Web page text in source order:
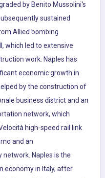
by Benito Mussolini's
sustained
Allied bombing
which led to extensive
work. Naples has
economic growth in
by the construction of
business district and an
network, which
high-speed rail link
and an
network. Naples is the
economy in Italy, after